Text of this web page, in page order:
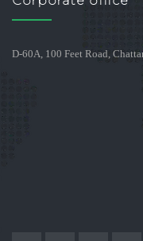
D-60A, 100 Feet Road,